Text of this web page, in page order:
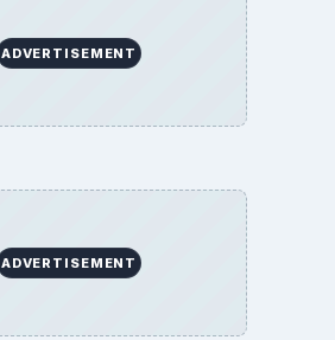
ADVERTISEMENT
ADVERTISEMENT